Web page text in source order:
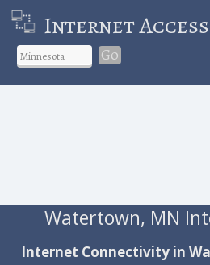
Internet
Go
Watertown, MN
Internet Connectivity in